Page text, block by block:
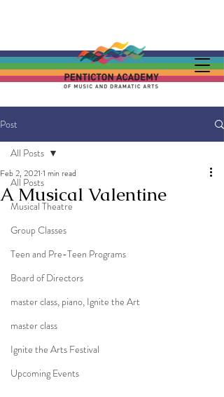
Post
All Posts
Musical Theatre
Group Classes
Teen and Pre-Teen Programs
Board of Directors
master class, piano, Ignite the Art
master class
Ignite the Arts Festival
Upcoming Events
All Posts
A Musical Valentine
Feb 2, 2021 1 min read